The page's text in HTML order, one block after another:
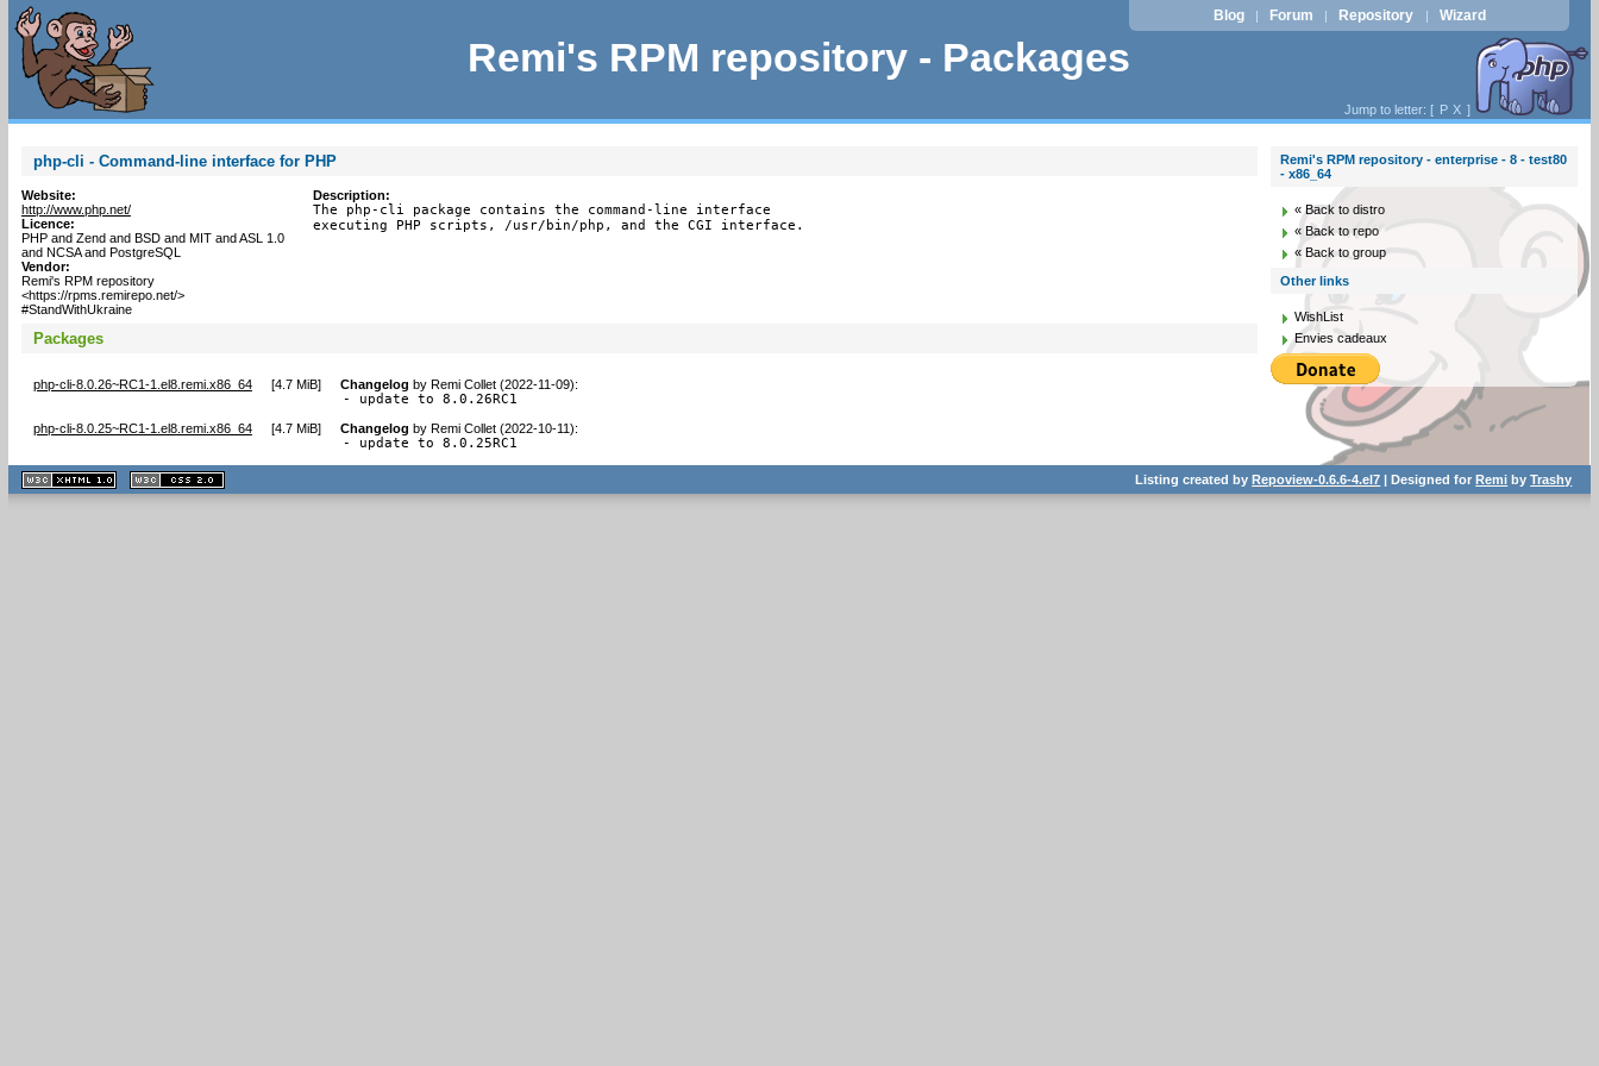
Remi's RPM repository - Packages
Blog | Forum | Repository | Wizard
Jump to letter: [ P X ]
php-cli - Command-line interface for PHP
Website:
http://www.php.net/
Licence:
PHP and Zend and BSD and MIT and ASL 1.0
and NCSA and PostgreSQL
Vendor:
Remi's RPM repository
<https://rpms.remirepo.net/>
#StandWithUkraine
Description:
The php-cli package contains the command-line interface
executing PHP scripts, /usr/bin/php, and the CGI interface.
Packages
php-cli-8.0.26~RC1-1.el8.remi.x86_64 [4.7 MiB] Changelog by Remi Collet (2022-11-09):
- update to 8.0.26RC1
php-cli-8.0.25~RC1-1.el8.remi.x86_64 [4.7 MiB] Changelog by Remi Collet (2022-10-11):
- update to 8.0.25RC1
Remi's RPM repository - enterprise - 8 - test80
- x86_64
« Back to distro
« Back to repo
« Back to group
Other links
WishList
Envies cadeaux
XHTML
1.1 valide
2.0 valide
Listing created byRepoview-0.6.6-4.el7 | Designed forRemi byTrashy